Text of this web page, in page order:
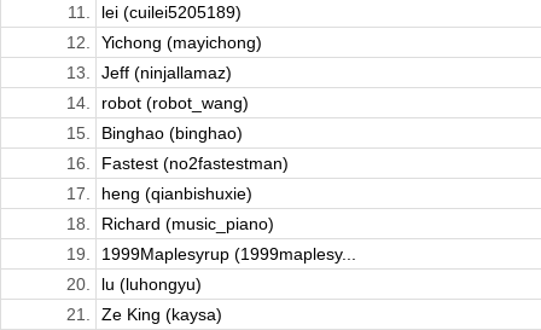
11.
lei (cuilei5205189)
12.
Yichong (mayichong)
13.
Jeff (ninjallamaz)
14.
robot (robot_wang)
15.
Binghao (binghao)
16.
Fastest (no2fastestman)
17.
heng (qianbishuxie)
18.
Richard (music_piano)
19.
1999Maplesyrup (1999maplesy...
20.
lu (luhongyu)
21.
Ze King (kaysa)